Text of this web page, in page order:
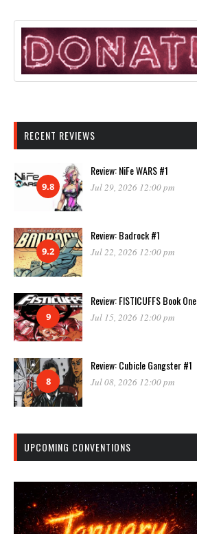
RECENT REVIEWS
9.8
Review: NiFe WARS #1
Jul 29, 2026 12:00 pm
9.2
Review: Badrock #1
Jul 22, 2026 12:00 pm
9
Review: FISTICUFFS Book One
Jul 15, 2026 12:00 pm
8
Review: Cubicle Gangster #1
Jul 08, 2026 12:00 pm
UPCOMING CONVENTIONS